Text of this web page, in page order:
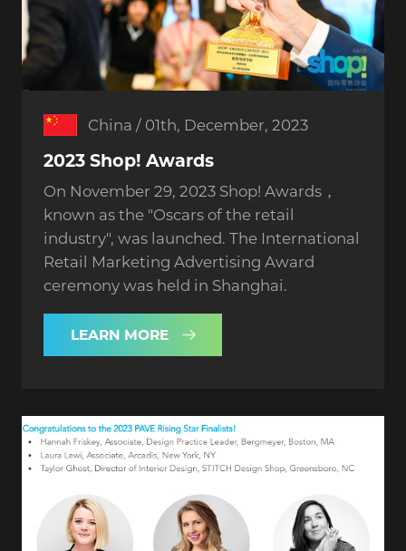
China / 01th, December, 2023
2023 Shop! Awards
On November 29, 2023 Shop! Awards，
known as the "Oscars of the retail
industry", was launched. The International
Retail Marketing Advertising Award
ceremony was held in Shanghai.
LEARN MORE